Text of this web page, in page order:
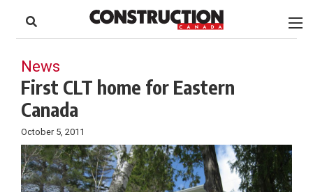
content
Footer
News
First CLT home for Eastern
Canada
October 5, 2011